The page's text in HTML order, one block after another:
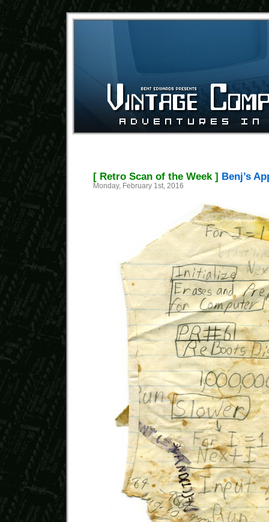
[ Retro Scan of the Week ] Benj’s
Monday, February 1st, 2016